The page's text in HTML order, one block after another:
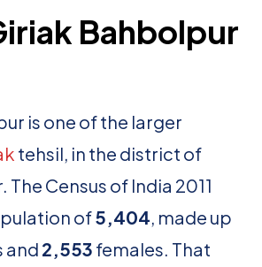
Bahbolpur
is one of the larger
tehsil, in the district of
The Census of India 2011
of5,404, made up
and 2,553 females. That